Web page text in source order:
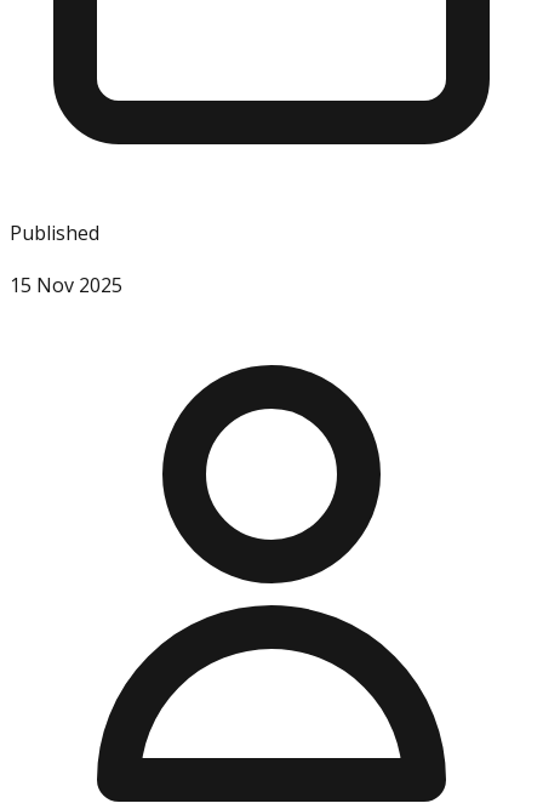
Published
15 Nov 2025